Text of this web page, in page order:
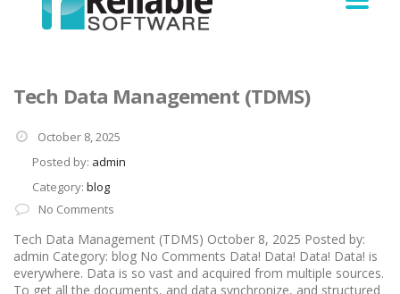
Tech Data Management (TDMS)
October 8, 2025
Posted by: admin
Category: blog
No Comments
Tech Data Management (TDMS) October 8, 2025 Posted by:
admin Category: blog No Comments Data! Data! Data! Data! is
everywhere. Data is so vast and acquired from multiple sources.
To get all the documents, and data synchronize, and structured